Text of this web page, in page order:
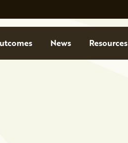
News Resources